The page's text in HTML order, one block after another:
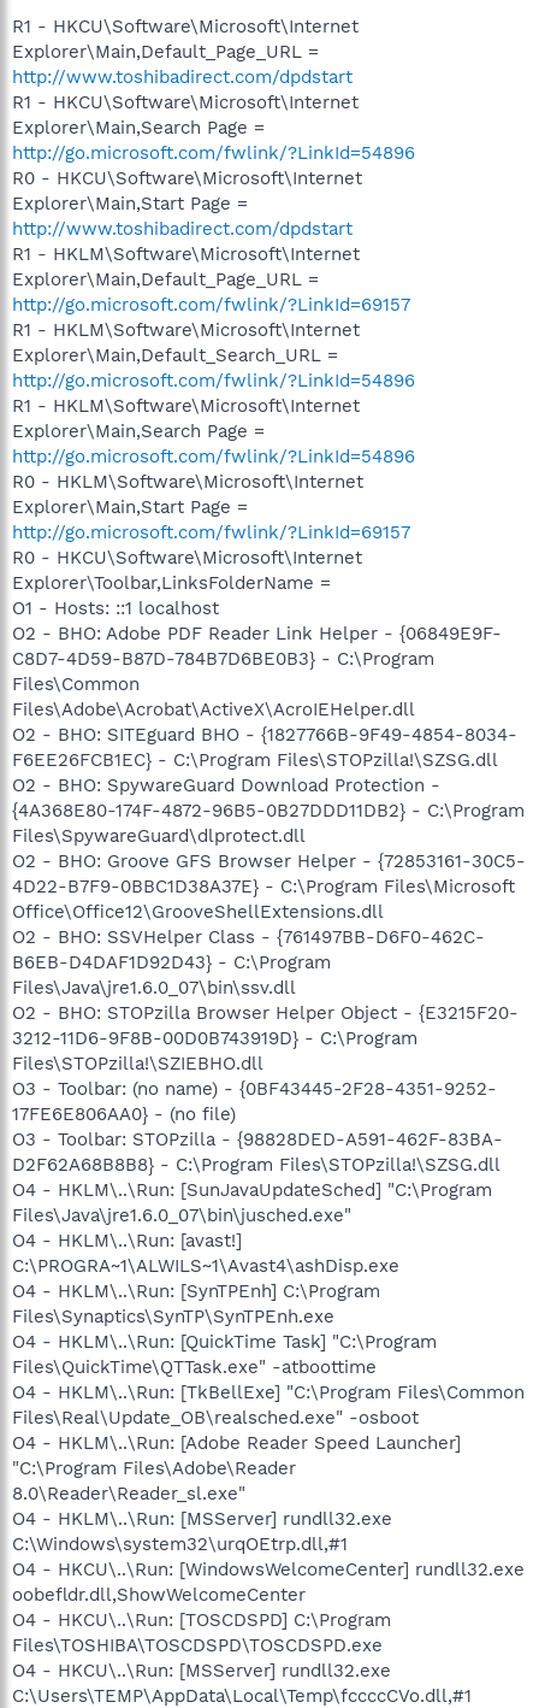
R1 - HKCU\Software\Microsoft\Internet
Explorer\Main,Default_Page_URL =
http://www.toshibadirect.com/dpdstart
R1 - HKCU\Software\Microsoft\Internet
Explorer\Main,Search Page =
http://go.microsoft.com/fwlink/?LinkId=54896
R0 - HKCU\Software\Microsoft\Internet
Explorer\Main,Start Page =
http://www.toshibadirect.com/dpdstart
R1 - HKLM\Software\Microsoft\Internet
Explorer\Main,Default_Page_URL =
http://go.microsoft.com/fwlink/?LinkId=69157
R1 - HKLM\Software\Microsoft\Internet
Explorer\Main,Default_Search_URL =
http://go.microsoft.com/fwlink/?LinkId=54896
R1 - HKLM\Software\Microsoft\Internet
Explorer\Main,Search Page =
http://go.microsoft.com/fwlink/?LinkId=54896
R0 - HKLM\Software\Microsoft\Internet
Explorer\Main,Start Page =
http://go.microsoft.com/fwlink/?LinkId=69157
R0 - HKCU\Software\Microsoft\Internet
Explorer\Toolbar,LinksFolderName =
O1 - Hosts: ::1 localhost
O2 - BHO: Adobe PDF Reader Link Helper - {06849E9F-
C8D7-4D59-B87D-784B7D6BE0B3} - C:\Program
Files\Common
Files\Adobe\Acrobat\ActiveX\AcroIEHelper.dll
O2 - BHO: SITEguard BHO - {1827766B-9F49-4854-8034-
F6EE26FCB1EC} - C:\Program Files\STOPzilla!\SZSG.dll
O2 - BHO: SpywareGuard Download Protection -
{4A368E80-174F-4872-96B5-0B27DDD11DB2} - C:\Program
Files\SpywareGuard\dlprotect.dll
O2 - BHO: Groove GFS Browser Helper - {72853161-30C5-
4D22-B7F9-0BBC1D38A37E} - C:\Program Files\Microsoft
Office\Office12\GrooveShellExtensions.dll
O2 - BHO: SSVHelper Class - {761497BB-D6F0-462C-
B6EB-D4DAF1D92D43} - C:\Program
Files\Java\jre1.6.0_07\bin\ssv.dll
O2 - BHO: STOPzilla Browser Helper Object - {E3215F20-
3212-11D6-9F8B-00D0B743919D} - C:\Program
Files\STOPzilla!\SZIEBHO.dll
O3 - Toolbar: (no name) - {0BF43445-2F28-4351-9252-
17FE6E806AA0} - (no file)
O3 - Toolbar: STOPzilla - {98828DED-A591-462F-83BA-
D2F62A68B8B8} - C:\Program Files\STOPzilla!\SZSG.dll
O4 - HKLM\..\Run: [SunJavaUpdateSched] "C:\Program
Files\Java\jre1.6.0_07\bin\jusched.exe"
O4 - HKLM\..\Run: [avast!]
C:\PROGRA~1\ALWILS~1\Avast4\ashDisp.exe
O4 - HKLM\..\Run: [SynTPEnh] C:\Program
Files\Synaptics\SynTP\SynTPEnh.exe
O4 - HKLM\..\Run: [QuickTime Task] "C:\Program
Files\QuickTime\QTTask.exe" -atboottime
O4 - HKLM\..\Run: [TkBellExe] "C:\Program Files\Common
Files\Real\Update_OB\realsched.exe" -osboot
O4 - HKLM\..\Run: [Adobe Reader Speed Launcher]
"C:\Program Files\Adobe\Reader
8.0\Reader\Reader_sl.exe"
O4 - HKLM\..\Run: [MSServer] rundll32.exe
C:\Windows\system32\urqOEtrp.dll,#1
O4 - HKCU\..\Run: [WindowsWelcomeCenter] rundll32.exe
oobefldr.dll,ShowWelcomeCenter
O4 - HKCU\..\Run: [TOSCDSPD] C:\Program
Files\TOSHIBA\TOSCDSPD\TOSCDSPD.exe
O4 - HKCU\..\Run: [MSServer] rundll32.exe
C:\Users\TEMP\AppData\Local\Temp\fccccCVo.dll,#1